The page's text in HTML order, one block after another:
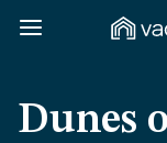
Dunes